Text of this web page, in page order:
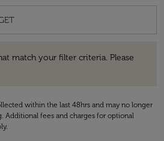
match your filter criteria. Please
within the last 48hrs and may no longer
Additional fees and charges for optional